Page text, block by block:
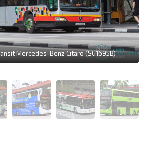
Mercedes-Benz Citaro (SG1695B)